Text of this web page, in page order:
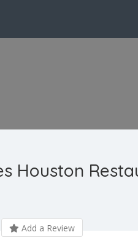
Houston
Add a Review